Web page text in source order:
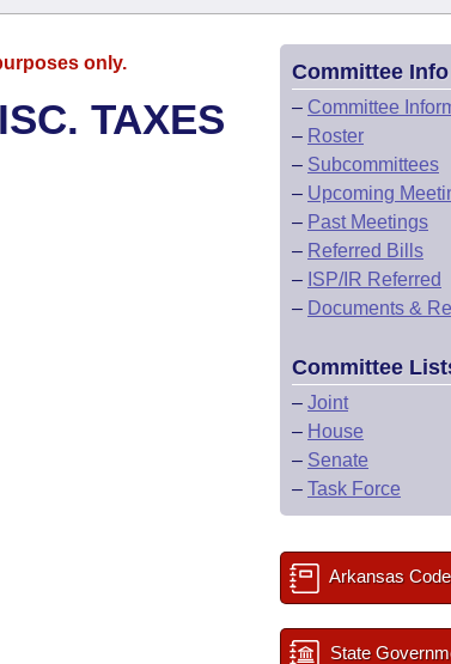
only.
TAXES
Committee Info
– Committee
– Roster
– Subcommittees
– Upcoming
– Past Meetings
– Referred Bills
– ISP/IR Referred
– Documents &
Committee
– Joint
– House
– Senate
– Task Force
Arkansas Code
State